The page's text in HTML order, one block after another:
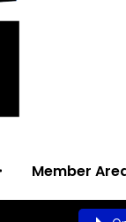
Member